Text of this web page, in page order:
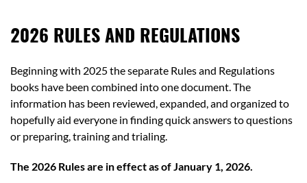
2026 RULES AND REGULATIONS
Beginning with 2025 the separate Rules and Regulations
books have been combined into one document. The
information has been reviewed, expanded, and organized to
hopefully aid everyone in finding quick answers to questions
or preparing, training and trialing.
The 2026 Rules are in effect as of January 1, 2026.